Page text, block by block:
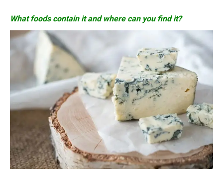
What foods contain it and where can you find it?